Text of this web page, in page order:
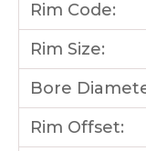
Rim Code:
Rim Size:
Bore
Rim Offset: